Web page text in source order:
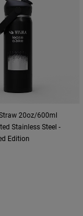
20oz/600ml
Stainless Steel -
Edition